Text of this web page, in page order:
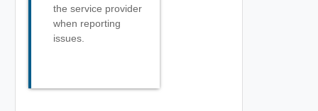
the service provider
when reporting
issues.